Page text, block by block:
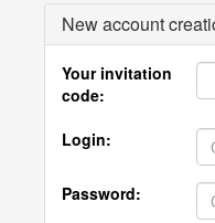
New account
Your invitation
code:
Login:
Password: